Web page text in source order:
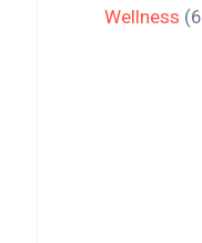
Wellness